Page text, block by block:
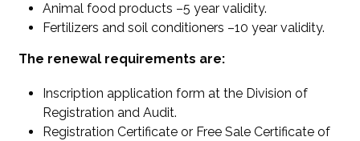
Animal food products –5 year validity.
Fertilizers and soil conditioners –10 year validity.
The renewal requirements are:
Inscription application form at the Division of
Registration and Audit.
Registration Certificate or Free Sale Certificate of